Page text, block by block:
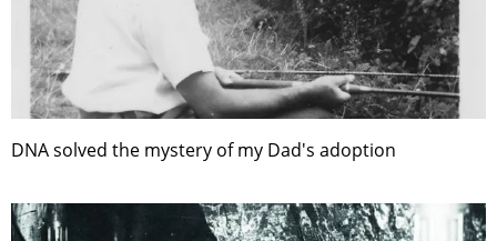
DNA solved the mystery of my Dad's adoption